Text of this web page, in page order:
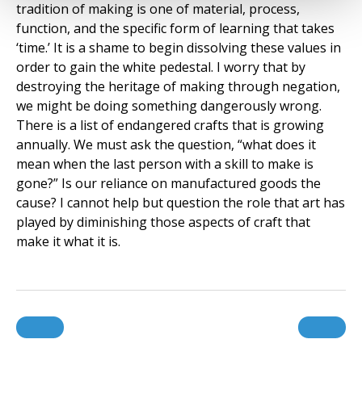
tradition of making is one of material, process,
function, and the specific form of learning that takes
‘time.’ It is a shame to begin dissolving these values in
order to gain the white pedestal. I worry that by
destroying the heritage of making through negation,
we might be doing something dangerously wrong.
There is a list of endangered crafts that is growing
annually. We must ask the question, “what does it
mean when the last person with a skill to make is
gone?” Is our reliance on manufactured goods the
cause? I cannot help but question the role that art has
played by diminishing those aspects of craft that
make it what it is.